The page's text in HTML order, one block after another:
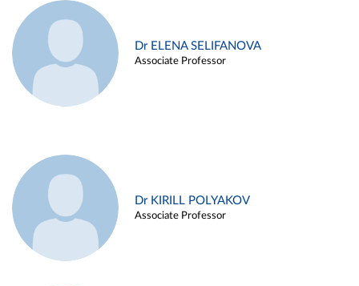
Dr ELENA SELIFANOVA
Associate Professor
Dr KIRILL POLYAKOV
Associate Professor